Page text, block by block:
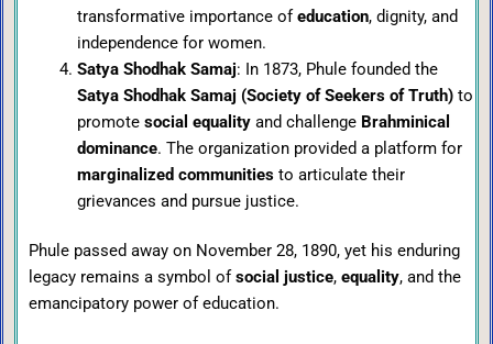
transformative importance ofeducation, dignity, and
independence for women.
Satya Shodhak Samaj: In 1873, Phule founded the
Satya Shodhak Samaj (Society of Seekers of Truth)to
promote social equalityand challenge Brahminical
dominance. The organization provided a platform for
marginalized communitiesto articulate their
grievances and pursue justice.
Phule passed away on November 28, 1890, yet his enduring
legacy remains a symbol of social justice, equality, and the
emancipatory power of education.